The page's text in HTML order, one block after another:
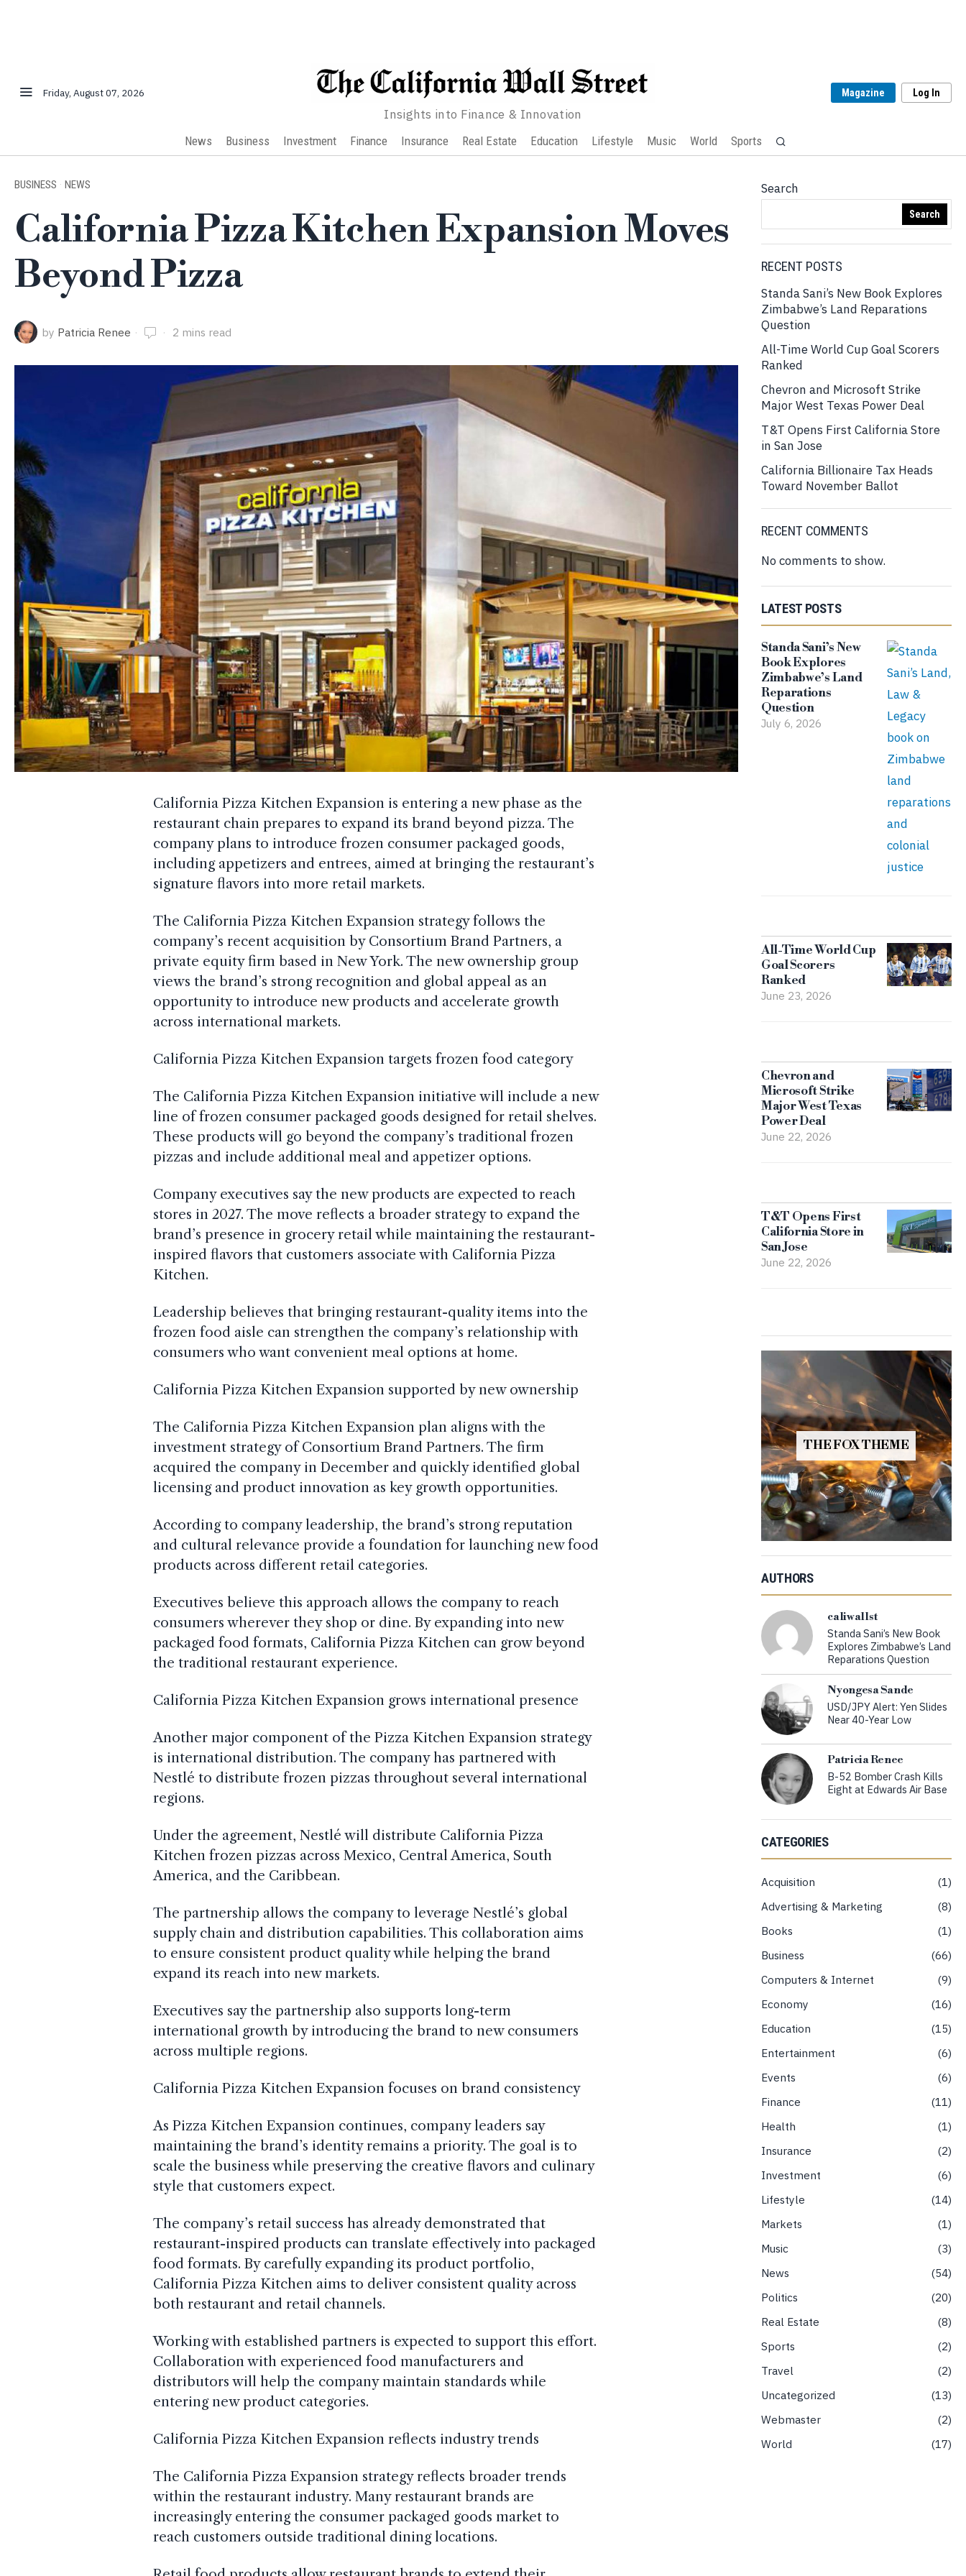
Friday, August 07, 2026
Insights into Finance & Innovation
Magazine Log In
News Business Investment Finance Insurance Real Estate Education Lifestyle Music World Sports
BUSINESS · NEWS
California Pizza Kitchen Expansion Moves
Beyond Pizza
by Patricia Renee 2 mins read
California Pizza Kitchen Expansion is entering a new phase as the
restaurant chain prepares to expand its brand beyond pizza. The
company plans to introduce frozen consumer packaged goods,
including appetizers and entrees, aimed at bringing the restaurant’s
signature flavors into more retail markets.
The California Pizza Kitchen Expansion strategy follows the
company’s recent acquisition by Consortium Brand Partners, a
private equity firm based in New York. The new ownership group
views the brand’s strong recognition and global appeal as an
opportunity to introduce new products and accelerate growth
across international markets.
California Pizza Kitchen Expansion targets frozen food category
The California Pizza Kitchen Expansion initiative will include a new
line of frozen consumer packaged goods designed for retail shelves.
These products will go beyond the company’s traditional frozen
pizzas and include additional meal and appetizer options.
Company executives say the new products are expected to reach
stores in 2027. The move reflects a broader strategy to expand the
brand’s presence in grocery retail while maintaining the restaurant-
inspired flavors that customers associate with California Pizza
Kitchen.
Leadership believes that bringing restaurant-quality items into the
frozen food aisle can strengthen the company’s relationship with
consumers who want convenient meal options at home.
California Pizza Kitchen Expansion supported by new ownership
The California Pizza Kitchen Expansion plan aligns with the
investment strategy of Consortium Brand Partners. The firm
acquired the company in December and quickly identified global
licensing and product innovation as key growth opportunities.
According to company leadership, the brand’s strong reputation
and cultural relevance provide a foundation for launching new food
products across different retail categories.
Executives believe this approach allows the company to reach
consumers wherever they shop or dine. By expanding into new
packaged food formats, California Pizza Kitchen can grow beyond
the traditional restaurant experience.
California Pizza Kitchen Expansion grows international presence
Another major component of the Pizza Kitchen Expansion strategy
is international distribution. The company has partnered with
Nestlé to distribute frozen pizzas throughout several international
regions.
Under the agreement, Nestlé will distribute California Pizza
Kitchen frozen pizzas across Mexico, Central America, South
America, and the Caribbean.
The partnership allows the company to leverage Nestlé’s global
supply chain and distribution capabilities. This collaboration aims
to ensure consistent product quality while helping the brand
expand its reach into new markets.
Executives say the partnership also supports long-term
international growth by introducing the brand to new consumers
across multiple regions.
California Pizza Kitchen Expansion focuses on brand consistency
As Pizza Kitchen Expansion continues, company leaders say
maintaining the brand’s identity remains a priority. The goal is to
scale the business while preserving the creative flavors and culinary
style that customers expect.
The company’s retail success has already demonstrated that
restaurant-inspired products can translate effectively into packaged
food formats. By carefully expanding its product portfolio,
California Pizza Kitchen aims to deliver consistent quality across
both restaurant and retail channels.
Working with established partners is expected to support this effort.
Collaboration with experienced food manufacturers and
distributors will help the company maintain standards while
entering new product categories.
California Pizza Kitchen Expansion reflects industry trends
The California Pizza Expansion strategy reflects broader trends
within the restaurant industry. Many restaurant brands are
increasingly entering the consumer packaged goods market to
reach customers outside traditional dining locations.
Search
Search
RECENT POSTS
Standa Sani’s New Book Explores
Zimbabwe’s Land Reparations
Question
All-Time World Cup Goal Scorers
Ranked
Chevron and Microsoft Strike
Major West Texas Power Deal
T&T Opens First California Store
in San Jose
California Billionaire Tax Heads
Toward November Ballot
RECENT COMMENTS
No comments to show.
LATEST POSTS
Standa Sani’s New
Book Explores
Zimbabwe’s Land
Reparations
Question
July 6, 2026
All-Time World Cup
Goal Scorers
Ranked
June 23, 2026
Chevron and
Microsoft Strike
Major West Texas
Power Deal
June 22, 2026
T&T Opens First
California Store in
San Jose
June 22, 2026
THE FOX THEME
AUTHORS
caliwallst
Standa Sani’s New Book
Explores Zimbabwe’s Land
Reparations Question
Nyongesa Sande
USD/JPY Alert: Yen Slides
Near 40-Year Low
Patricia Renee
B-52 Bomber Crash Kills
Eight at Edwards Air Base
CATEGORIES
Acquisition
1
Advertising & Marketing
8
Books
1
Business
66
Computers & Internet
9
Economy
16
Education
15
Entertainment
6
Events
6
Finance
11
Health
1
Insurance
2
Investment
6
Lifestyle
14
Markets
1
Music
3
News
54
Politics
20
Real Estate
8
Sports
2
Travel
2
Uncategorized
13
Webmaster
2
World
17